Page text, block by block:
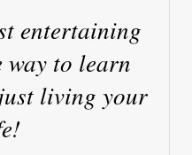
entertaining
way to learn
living your